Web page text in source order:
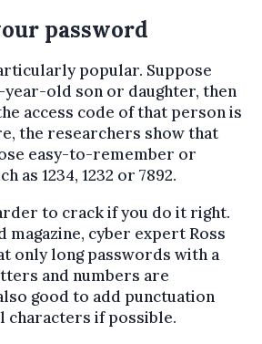
password
popular. Suppose
year-old son or daughter, then
access code of that person is
the researchers show that
easy-to-remember or
as 1234, 1232 or 7892.
to crack if you do it right.
magazine, cyber expert Ross
only long passwords with a
and numbers are
good to add punctuation
characters if possible.